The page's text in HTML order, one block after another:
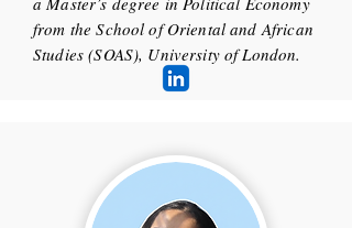
from the School of Oriental and African
Studies (SOAS), University of London.